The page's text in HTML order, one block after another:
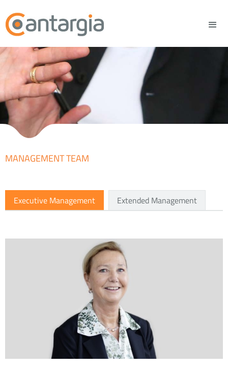
MANAGEMENT TEAM
Executive Management Extended Management